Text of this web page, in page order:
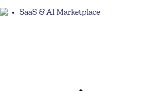
SaaS & AI Marketplace